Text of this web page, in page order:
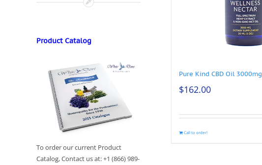
Pure Kind CBD Oil 3000mg
$162.00
Call to order!
Product Catalog
To order our current Product
Catalog, Contact us at: +1 (866) 989-